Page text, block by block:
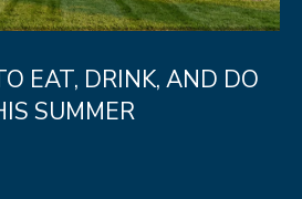
EAT, DRINK, AND DO
SUMMER